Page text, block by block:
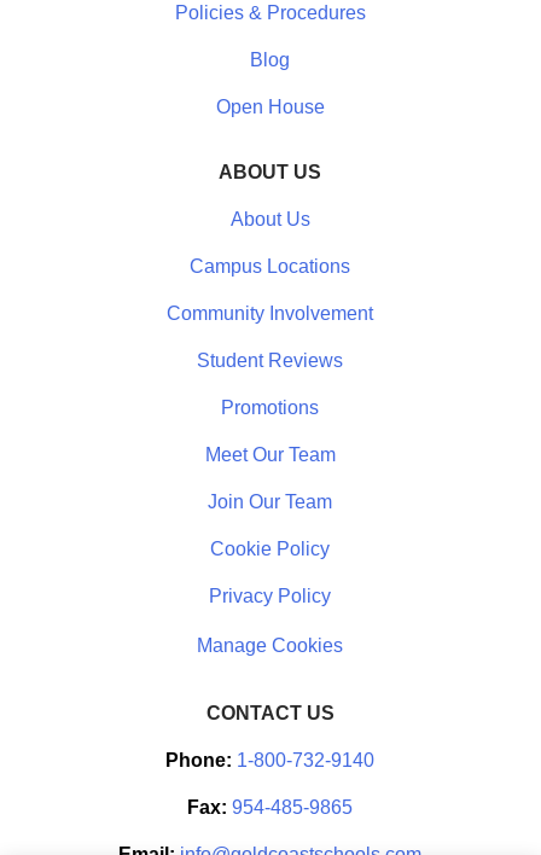
Policies & Procedures
Blog
Open House
ABOUT US
About Us
Campus Locations
Community Involvement
Student Reviews
Promotions
Meet Our Team
Join Our Team
Cookie Policy
Privacy Policy
CONTACT US
Phone: 1-800-732-9140
Fax: 954-485-9865